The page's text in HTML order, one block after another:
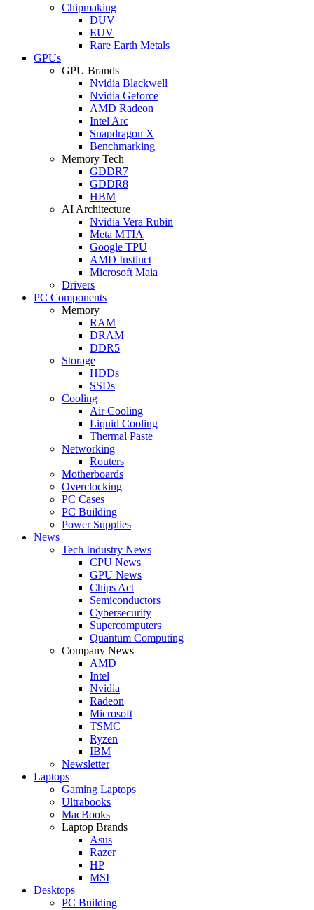
Chipmaking
DUV
EUV
Rare Earth Metals
GPUs
GPU Brands
Nvidia Blackwell
Nvidia Geforce
AMD Radeon
Intel Arc
Snapdragon X
Benchmarking
Memory Tech
GDDR7
GDDR8
HBM
AI Architecture
Nvidia Vera Rubin
Meta MTIA
Google TPU
AMD Instinct
Microsoft Maia
Drivers
PC Components
Memory
RAM
DRAM
DDR5
Storage
HDDs
SSDs
Cooling
Air Cooling
Liquid Cooling
Thermal Paste
Networking
Routers
Motherboards
Overclocking
PC Cases
PC Building
Power Supplies
News
Tech Industry News
CPU News
GPU News
Chips Act
Semiconductors
Cybersecurity
Supercomputers
Quantum Computing
Company News
AMD
Intel
Nvidia
Radeon
Microsoft
TSMC
Ryzen
IBM
Newsletter
Laptops
Gaming Laptops
Ultrabooks
MacBooks
Laptop Brands
Asus
Razer
HP
MSI
Desktops
PC Building